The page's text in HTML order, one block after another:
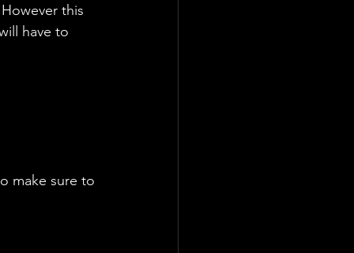
this
have to
make sure to